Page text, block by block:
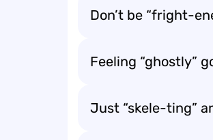
Don’t be “fright-
Feeling “ghostly”
Just “skele-ting”